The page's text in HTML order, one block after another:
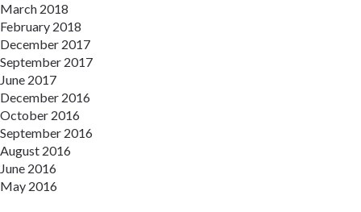
March 2018
February 2018
December 2017
September 2017
June 2017
December 2016
October 2016
September 2016
August 2016
June 2016
May 2016